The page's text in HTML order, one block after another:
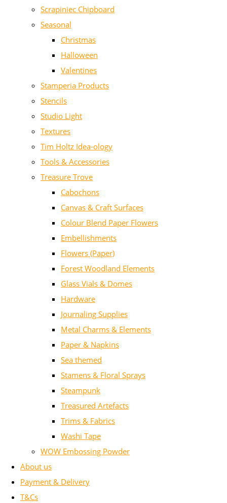
Scrapiniec Chipboard
Seasonal
Christmas
Halloween
Valentines
Stamperia Products
Stencils
Studio Light
Textures
Tim Holtz Idea-ology
Tools & Accessories
Treasure Trove
Cabochons
Canvas & Craft Surfaces
Colour Blend Paper Flowers
Embellishments
Flowers (Paper)
Forest Woodland Elements
Glass Vials & Domes
Hardware
Journaling Supplies
Metal Charms & Elements
Paper & Napkins
Sea themed
Stamens & Floral Sprays
Steampunk
Treasured Artefacts
Trims & Fabrics
Washi Tape
WOW Embossing Powder
About us
Payment & Delivery
T&Cs